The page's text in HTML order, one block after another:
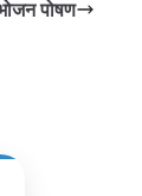
पोषण